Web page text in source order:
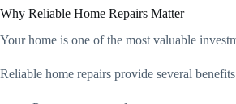
Why Reliable Home Repairs Matter
Your home is one of the most valuable
Reliable home repairs provide several